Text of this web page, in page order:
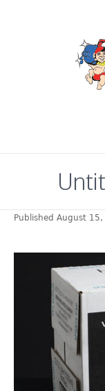
Published August 15,